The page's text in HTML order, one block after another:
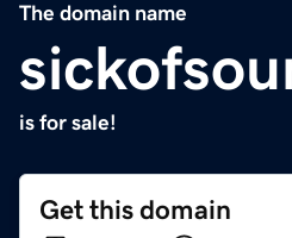
The domain name
is for sale!
Get this domain